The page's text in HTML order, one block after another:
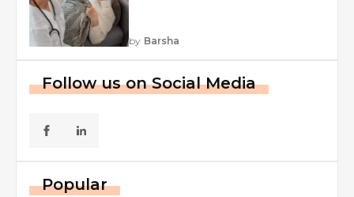
by Barsha
Follow us on Social Media
Popular